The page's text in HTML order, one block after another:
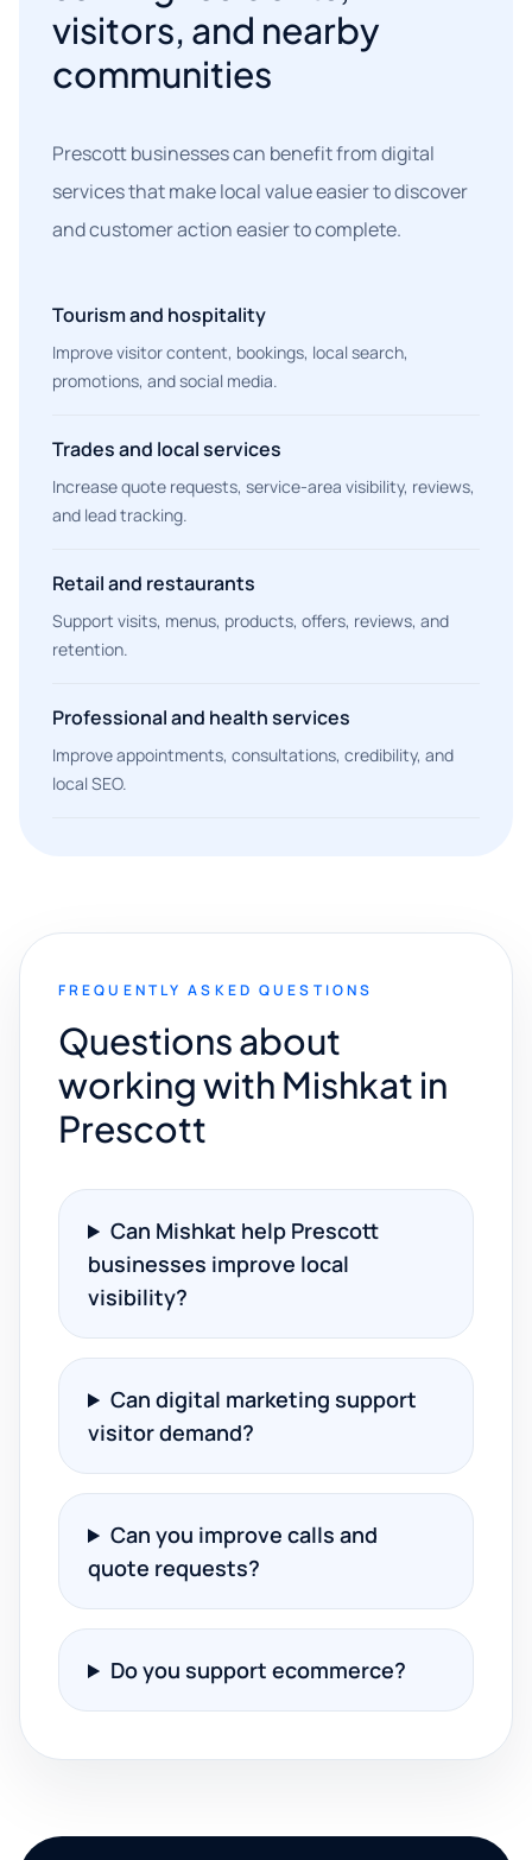
visitors, and nearby
communities
Prescott businesses can benefit from digital
services that make local value easier to discover
and customer action easier to complete.
Tourism and hospitality
Improve visitor content, bookings, local search,
promotions, and social media.
Trades and local services
Increase quote requests, service-area visibility, reviews,
and lead tracking.
Retail and restaurants
Support visits, menus, products, offers, reviews, and
retention.
Professional and health services
Improve appointments, consultations, credibility, and
local SEO.
FREQUENTLY ASKED QUESTIONS
Questions about
working with Mishkat in
Prescott
Can Mishkat help Prescott
businesses improve local
visibility?
Can digital marketing support
visitor demand?
Can you improve calls and
quote requests?
Do you support ecommerce?